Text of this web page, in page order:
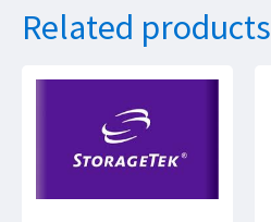
Related products